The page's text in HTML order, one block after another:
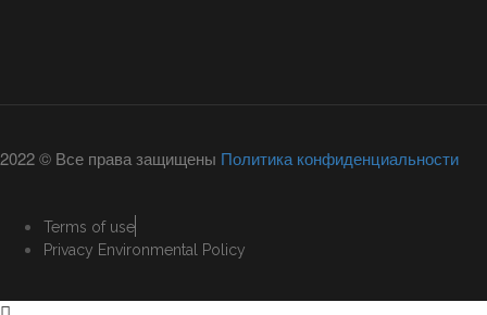
2022 © Все права защищены Политика конфиденциальности
Terms of use
Privacy Environmental Policy